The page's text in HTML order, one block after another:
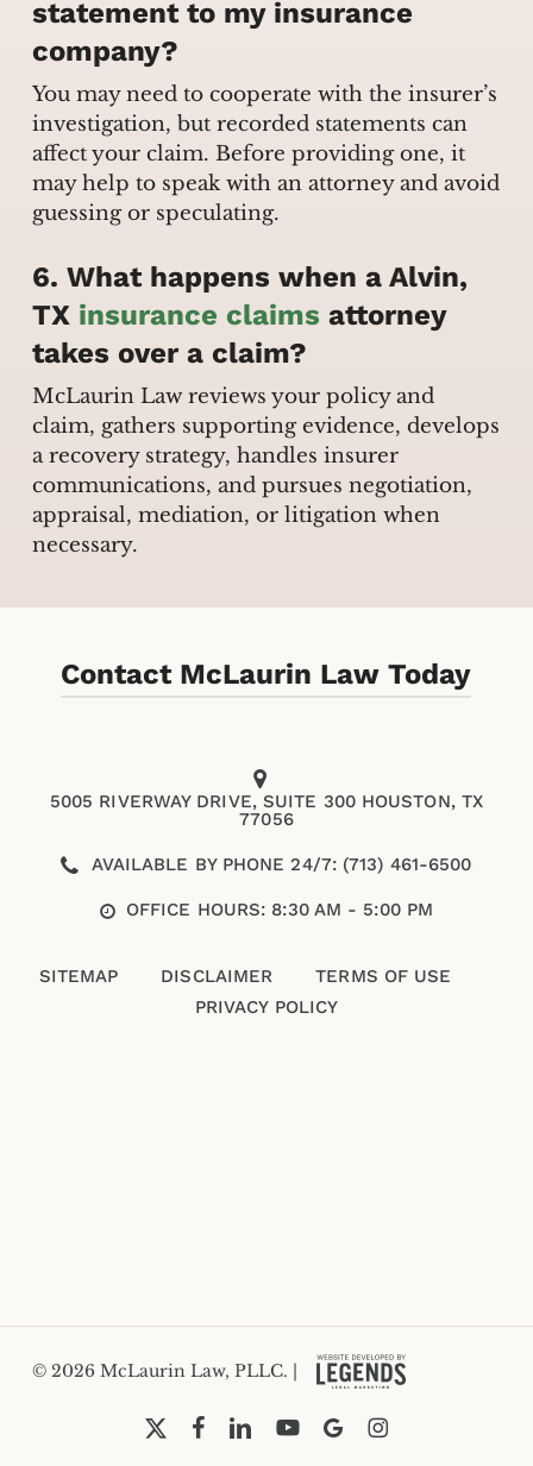
statement to my insurance
company?
You may need to cooperate with the insurer’s
investigation, but recorded statements can
affect your claim. Before providing one, it
may help to speak with an attorney and avoid
guessing or speculating.
6. What happens when a Alvin,
TX insurance claims attorney
takes over a claim?
McLaurin Law reviews your policy and
claim, gathers supporting evidence, develops
a recovery strategy, handles insurer
communications, and pursues negotiation,
appraisal, mediation, or litigation when
necessary.
Contact McLaurin Law Today
5005 RIVERWAY DRIVE, SUITE 300 HOUSTON, TX
77056
AVAILABLE BY PHONE 24/7: (713) 461-6500
OFFICE HOURS: 8:30 AM - 5:00 PM
SITEMAP DISCLAIMER
TERMS OF USE
PRIVACY POLICY
© 2026 McLaurin Law, PLLC. |
x-
facebooklinkedinyoutubegoogle-instagram